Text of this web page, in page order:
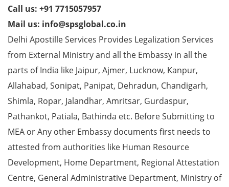
Call us: +91 7715057957
Mail us: info@spsglobal.co.in
Delhi Apostille Services Provides Legalization Services
from External Ministry and all the Embassy in all the
parts of India like Jaipur, Ajmer, Lucknow, Kanpur,
Allahabad, Sonipat, Panipat, Dehradun, Chandigarh,
Shimla, Ropar, Jalandhar, Amritsar, Gurdaspur,
Pathankot, Patiala, Bathinda etc. Before Submitting to
MEA or Any other Embassy documents first needs to
attested from authorities like Human Resource
Development, Home Department, Regional Attestation
Centre, General Administrative Department, Ministry of